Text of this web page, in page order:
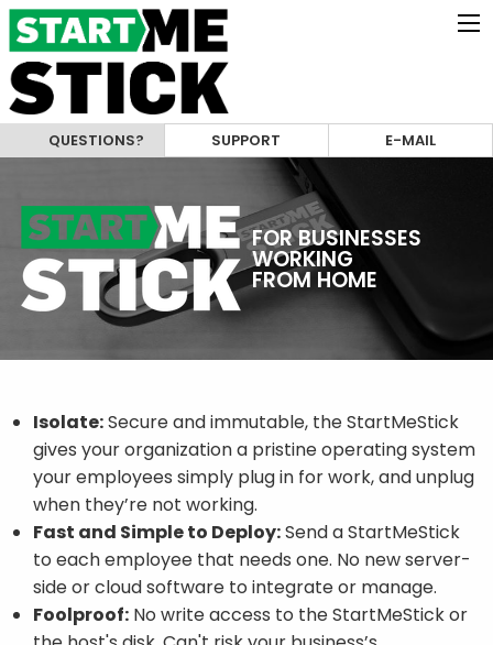
QUESTIONS? SUPPORT E-MAIL
FOR BUSINESSES
WORKING
FROM HOME
Isolate:Secure and immutable, the StartMeStick
gives your organization a pristine operating system
your employees simply plug in for work, and unplug
when they’re not working.
Fast and Simple to Deploy:Send a StartMeStick
to each employee that needs one. No new server-
side or cloud software to integrate or manage.
Foolproof: No write access to the StartMeStick or